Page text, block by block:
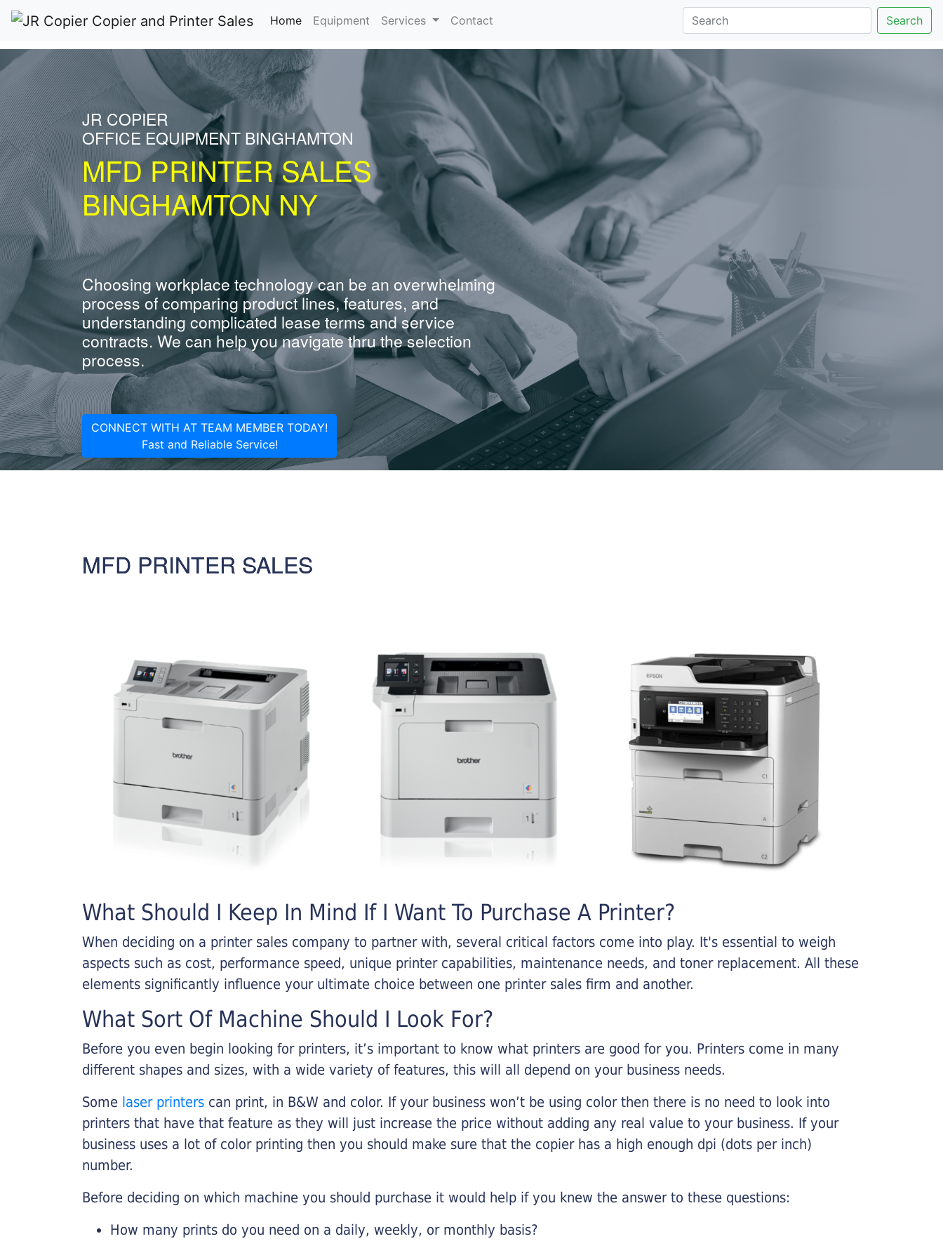
Home(current)
Equipment Services Contact Search
JR COPIER
OFFICE EQUIPMENT BINGHAMTON
MFD PRINTER SALES
BINGHAMTON NY
Choosing workplace technology can be an overwhelming
process of comparing product lines, features, and
understanding complicated lease terms and service
contracts. We can help you navigate thru the selection
process.
CONNECT WITH AT TEAM MEMBER TODAY!
Fast and Reliable Service!
MFD PRINTER SALES
What Should I Keep In Mind If I Want To Purchase A Printer?
When deciding on a printer sales company to partner with, several critical factors come into play. It's essential to weigh
aspects such as cost, performance speed, unique printer capabilities, maintenance needs, and toner replacement. All these
elements significantly influence your ultimate choice between one printer sales firm and another.
What Sort Of Machine Should I Look For?
Before you even begin looking for printers, it’s important to know what printers are good for you. Printers come in many
different shapes and sizes, with a wide variety of features, this will all depend on your business needs.
Some laser printers can print, in B&W and color. If your business won’t be using color then there is no need to look into
printers that have that feature as they will just increase the price without adding any real value to your business. If your
business uses a lot of color printing then you should make sure that the copier has a high enough dpi (dots per inch)
number.
Before deciding on which machine you should purchase it would help if you knew the answer to these questions:
How many prints do you need on a daily, weekly, or monthly basis?